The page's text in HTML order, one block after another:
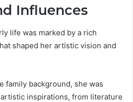
Influences
life was marked by a rich
shaped her artistic vision and
family background, she was
inspirations, from literature